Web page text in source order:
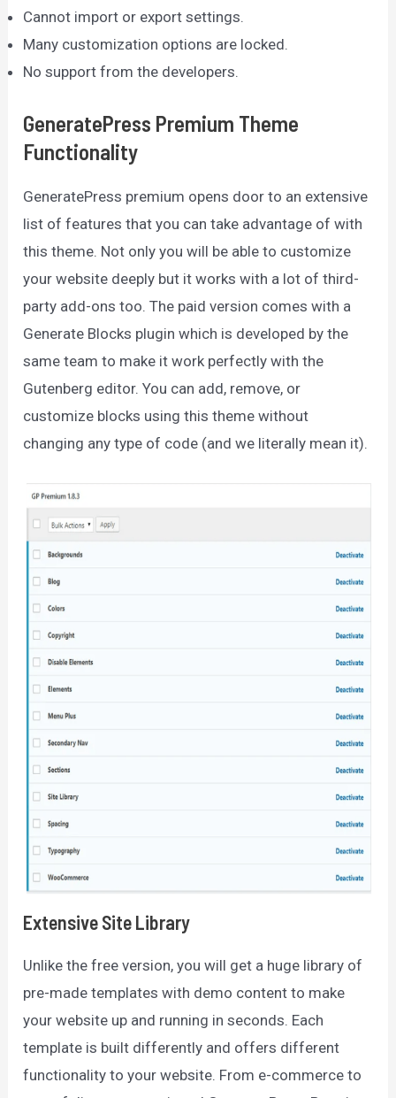
Cannot import or export settings.
Many customization options are locked.
No support from the developers.
GeneratePress Premium Theme
Functionality
GeneratePress premium opens door to an extensive
list of features that you can take advantage of with
this theme. Not only you will be able to customize
your website deeply but it works with a lot of third-
party add-ons too. The paid version comes with a
Generate Blocks plugin which is developed by the
same team to make it work perfectly with the
Gutenberg editor. You can add, remove, or
customize blocks using this theme without
changing any type of code (and we literally mean it).
Extensive Site Library
Unlike the free version, you will get a huge library of
pre-made templates with demo content to make
your website up and running in seconds. Each
template is built differently and offers different
functionality to your website. From e-commerce to